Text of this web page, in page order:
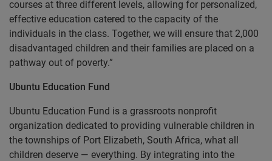
courses at three different levels, allowing for personalized,
effective education catered to the capacity of the
individuals in the class. Together, we will ensure that 2,000
disadvantaged children and their families are placed on a
pathway out of poverty.”
Ubuntu Education Fund
Ubuntu Education Fund is a grassroots nonprofit
organization dedicated to providing vulnerable children in
the townships of Port Elizabeth, South Africa, what all
children deserve — everything. By integrating into the